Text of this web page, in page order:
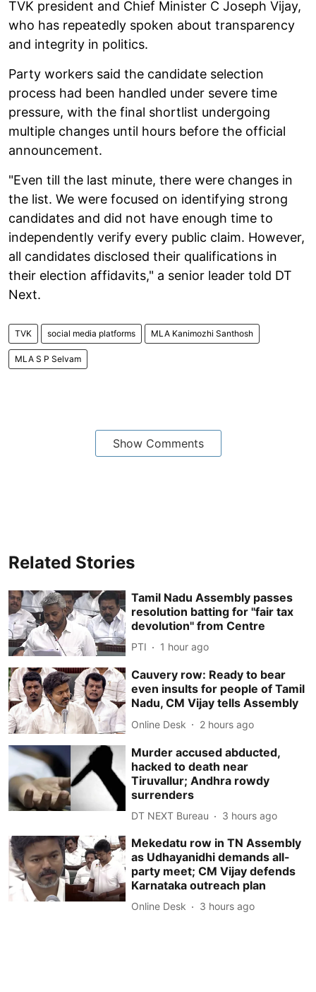
TVK president and Chief Minister C Joseph Vijay,
who has repeatedly spoken about transparency
and integrity in politics.
Party workers said the candidate selection
process had been handled under severe time
pressure, with the final shortlist undergoing
multiple changes until hours before the official
announcement.
"Even till the last minute, there were changes in
the list. We were focused on identifying strong
candidates and did not have enough time to
independently verify every public claim. However,
all candidates disclosed their qualifications in
their election affidavits," a senior leader told DT
Next.
TVK social media platforms MLA Kanimozhi Santhosh
MLA S P Selvam
Show Comments
Related Stories
Tamil Nadu Assembly passes
resolution batting for ''fair tax
devolution'' from Centre
PTI 1 hour ago
Cauvery row: Ready to bear
even insults for people of Tamil
Nadu, CM Vijay tells Assembly
Online Desk 2 hours ago
Murder accused abducted,
hacked to death near
Tiruvallur; Andhra rowdy
surrenders
DT NEXT Bureau 3 hours ago
Mekedatu row in TN Assembly
as Udhayanidhi demands all-
party meet; CM Vijay defends
Karnataka outreach plan
Online Desk 3 hours ago